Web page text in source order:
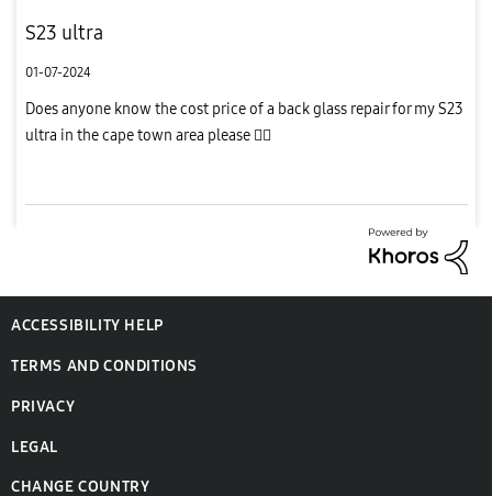
S23 ultra
01-07-2024
Does anyone know the cost price of a back glass repair for my S23
ultra in the cape town area please 
ACCESSIBILITY HELP
TERMS AND CONDITIONS
PRIVACY
LEGAL
CHANGE COUNTRY